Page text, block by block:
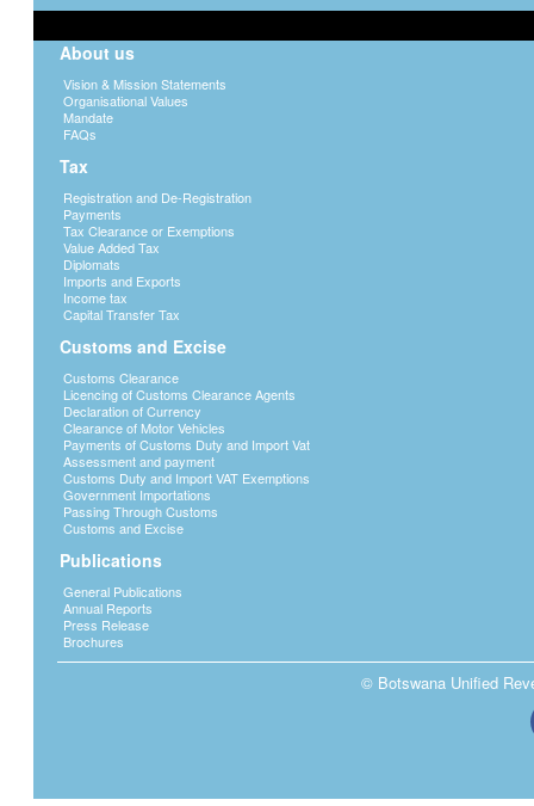
About us
Vision & Mission Statements
Organisational Values
Mandate
FAQs
Tax
Registration and De-Registration
Payments
Tax Clearance or Exemptions
Value Added Tax
Diplomats
Imports and Exports
Income tax
Capital Transfer Tax
Customs and Excise
Customs Clearance
Licencing of Customs Clearance Agents
Declaration of Currency
Clearance of Motor Vehicles
Payments of Customs Duty and Import Vat
Assessment and payment
Customs Duty and Import VAT Exemptions
Government Importations
Passing Through Customs
Customs and Excise
Publications
General Publications
Annual Reports
Press Release
Brochures
© Botswana Unified